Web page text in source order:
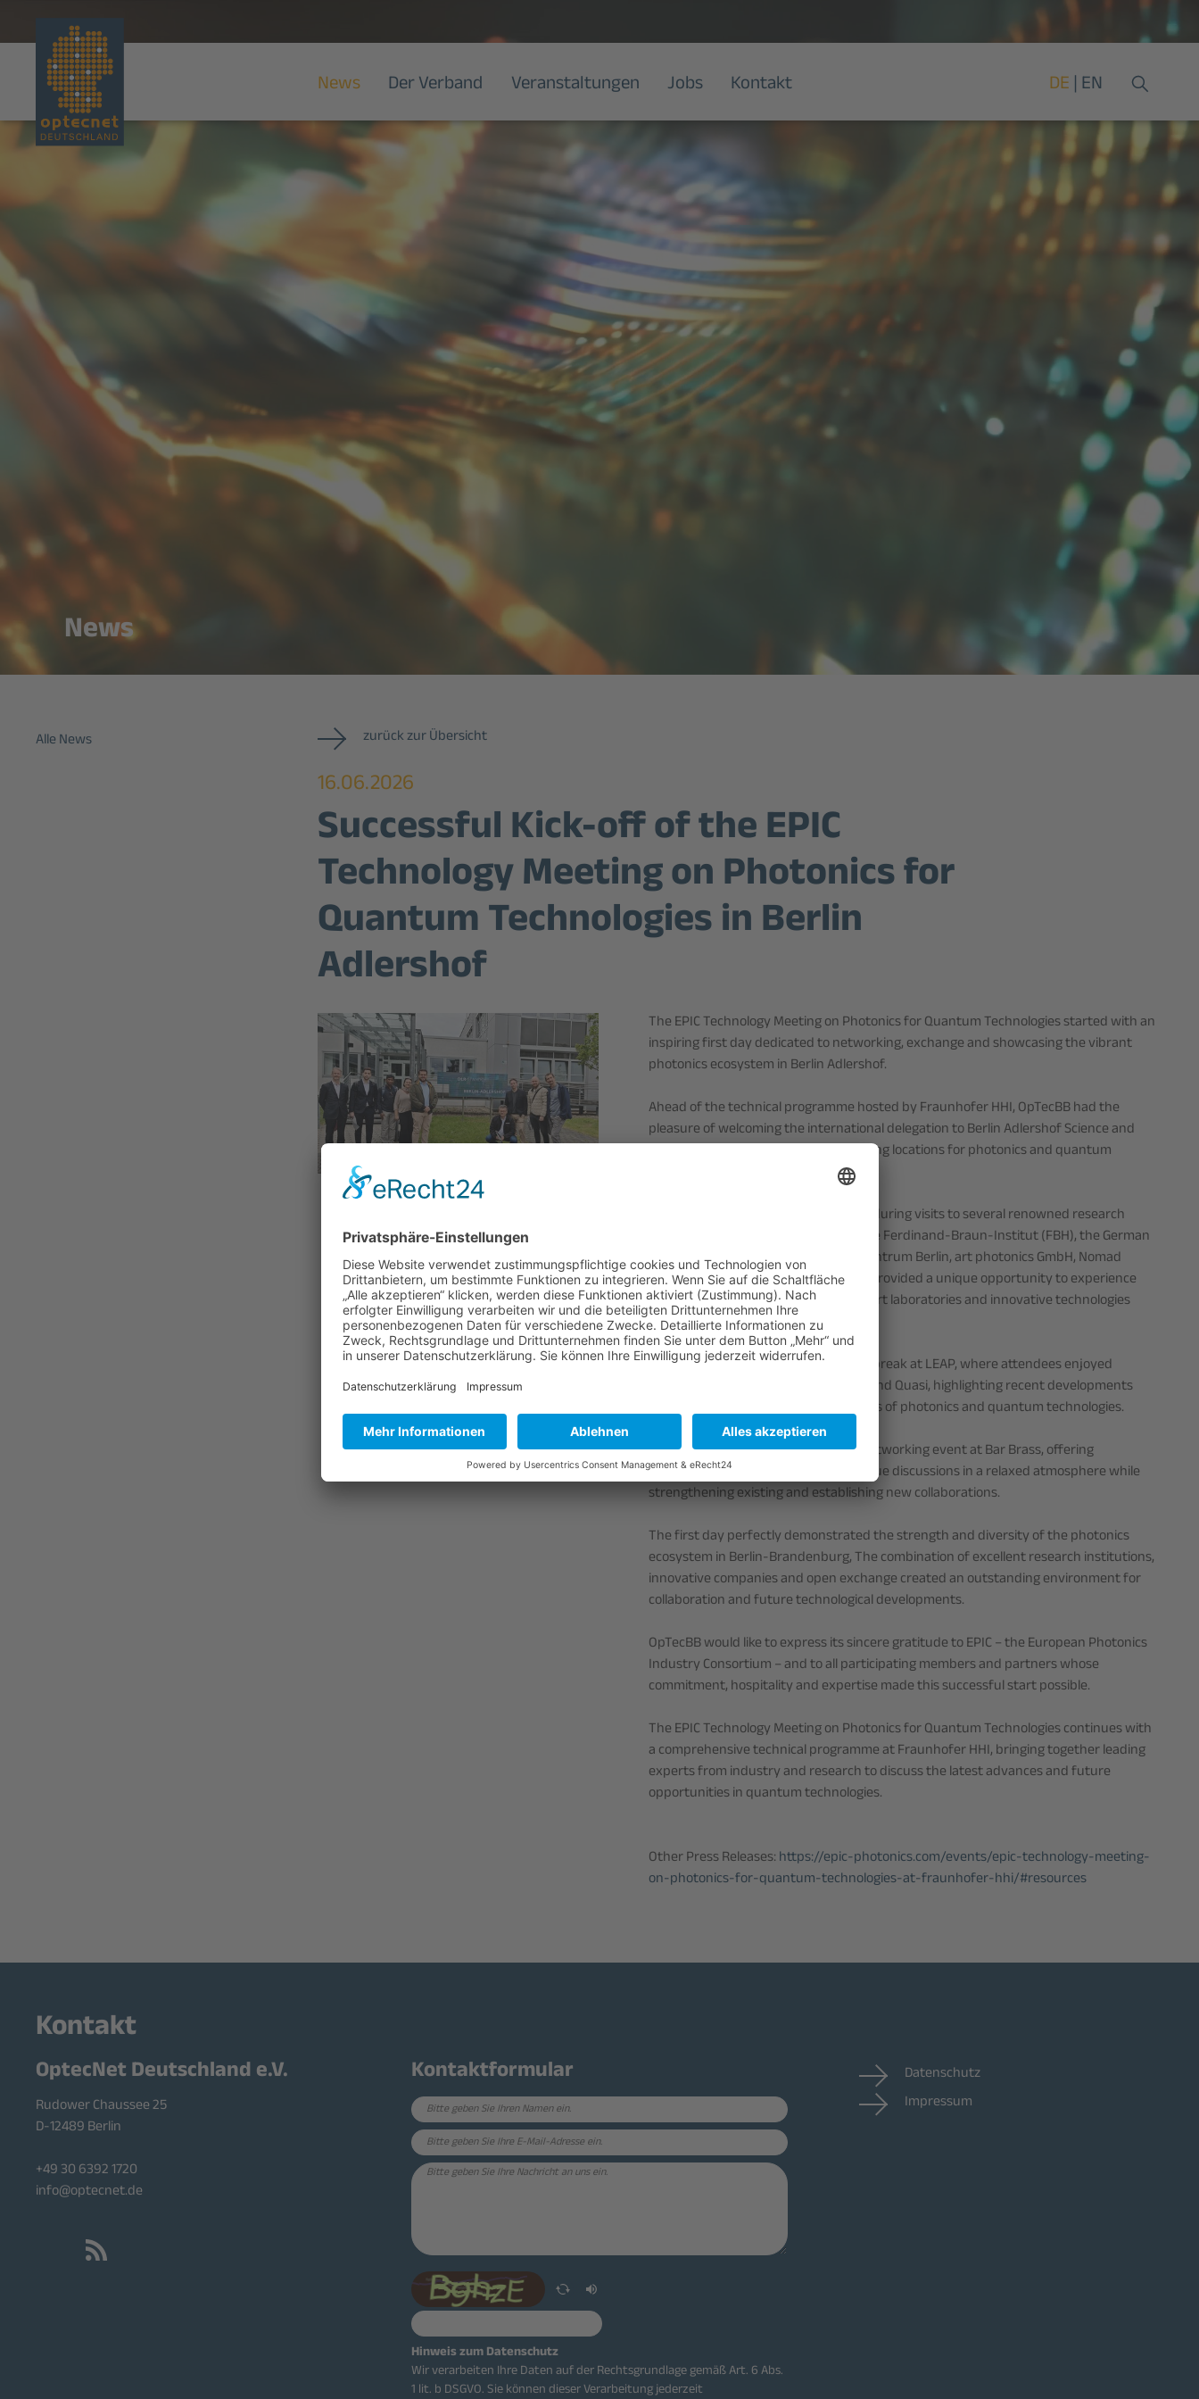
News Der Verband Veranstaltungen Jobs Kontakt DE EN
News
Alle News zurück zur Übersicht
16.06.2026
Successful Kick-off of the EPIC
Technology Meeting on Photonics for
Quantum Technologies in Berlin
Adlershof
The EPIC Technology Meeting on Photonics for Quantum Technologies started with an
inspiring first day dedicated to networking, exchange and showcasing the vibrant
photonics ecosystem in Berlin Adlershof.
Ahead of the technical programme hosted by Fraunhofer HHI, OpTecBB had the
pleasure of welcoming the international delegation to Berlin Adlershof Science and
Technology Park, one of Europe’s leading locations for photonics and quantum
Participants gained exclusive insights during visits to several renowned research
institutes and companies, including the Ferdinand-Braun-Institut (FBH), the German
Aerospace Center (DLR), Helmholtz-Zentrum Berlin, art photonics GmbH, Nomad
Atomics and EYONEX Glass. The visits provided a unique opportunity to experience
cutting-edge research, state-of-the-art laboratories and innovative technologies
first-hand.
The programme also included a lunch break at LEAP, where attendees enjoyed
presentations from AQLS, PreciLaser and Quasi, highlighting recent developments
and business opportunities in the fields of photonics and quantum technologies.
The day concluded with an evening networking event at Bar Brass, offering
participants the opportunity to continue discussions in a relaxed atmosphere while
strengthening existing and establishing new collaborations.
The first day perfectly demonstrated the strength and diversity of the photonics
ecosystem in Berlin-Brandenburg, The combination of excellent research institutions,
innovative companies and open exchange created an outstanding environment for
collaboration and future technological developments.
OpTecBB would like to express its sincere gratitude to EPIC – the European Photonics
Industry Consortium – and to all participating members and partners whose
commitment, hospitality and expertise made this successful start possible.
The EPIC Technology Meeting on Photonics for Quantum Technologies continues with
a comprehensive technical programme at Fraunhofer HHI, bringing together leading
experts from industry and research to discuss the latest advances and future
opportunities in quantum technologies.
Other Press Releases:https://epic-photonics.com/events/epic-technology-meeting-
on-photonics-for-quantum-technologies-at-fraunhofer-hhi/#resources
Kontakt
OptecNet Deutschland e.V.
Rudower Chaussee 25
D-12489 Berlin
+49 30 6392 1720
info@optecnet.de
Kontaktformular
Hinweis zum Datenschutz
Wir verarbeiten Ihre Daten auf der Rechtsgrundlage gemäß Art. 6 Abs.
1 lit. b DSGVO. Sie können dieser Verarbeitung jederzeit
Datenschutz
Impressum